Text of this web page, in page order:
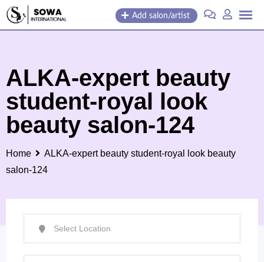
Skip
Add salon/artist
ALKA-expert beauty
student-royal look
beauty salon-124
Home
ALKA-expert beauty student-royal look beauty
salon-124